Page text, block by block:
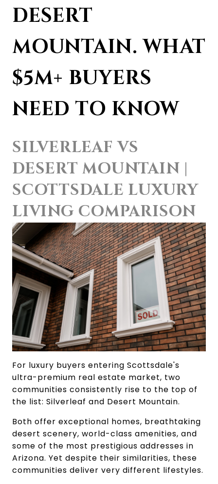
DESERT
MOUNTAIN. WHAT
$5M+ BUYERS
NEED TO KNOW
SILVERLEAF VS
DESERT MOUNTAIN |
SCOTTSDALE LUXURY
LIVING COMPARISON
For luxury buyers entering Scottsdale's
ultra-premium real estate market, two
communities consistently rise to the top of
the list: Silverleaf and Desert Mountain.
Both offer exceptional homes, breathtaking
desert scenery, world-class amenities, and
some of the most prestigious addresses in
Arizona. Yet despite their similarities, these
communities deliver very different lifestyles.